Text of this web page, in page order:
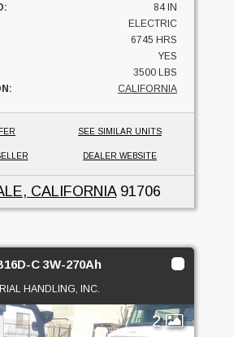
84 IN
ELECTRIC
6745 HRS
YES
3500 LBS
CALIFORNIA
SEE SIMILAR UNITS
DEALER WEBSITE
CALIFORNIA91706
C 3W-270Ah
HANDLING, INC.
2